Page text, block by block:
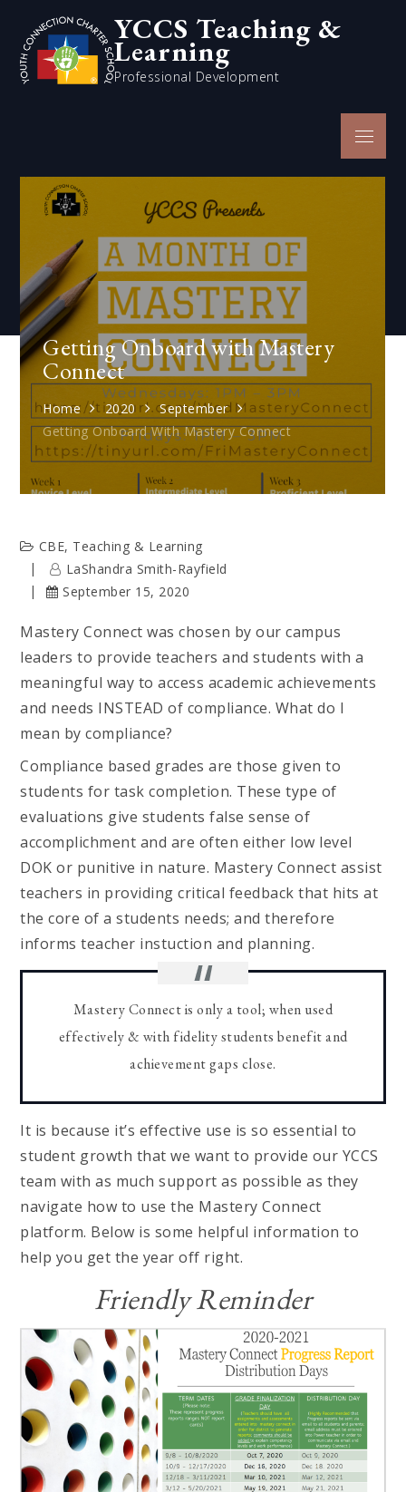
content
YCCS Teaching &
Learning
Professional Development
Menu
Getting Onboard with Mastery
Connect
Home 2020
September
Getting Onboard With Mastery Connect
CBE, Teaching & Learning
LaShandra Smith-Rayfield
September 15, 2020
Mastery Connect was chosen by our campus
leaders to provide teachers and students with a
meaningful way to access academic achievements
and needs INSTEAD of compliance. What do I
mean by compliance?
Compliance based grades are those given to
students for task completion. These type of
evaluations give students false sense of
accomplichment and are often either low level
DOK or punitive in nature. Mastery Connect assist
teachers in providing critical feedback that hits at
the core of a students needs; and therefore
informs teacher instuction and planning.
Mastery Connect is only a tool; when used
effectively & with fidelity students benefit and
achievement gaps close.
It is because it’s effective use is so essential to
student growth that we want to provide our YCCS
team with as much support as possible as they
navigate how to use the Mastery Connect
platform. Below is some helpful information to
help you get the year off right.
Friendly Reminder